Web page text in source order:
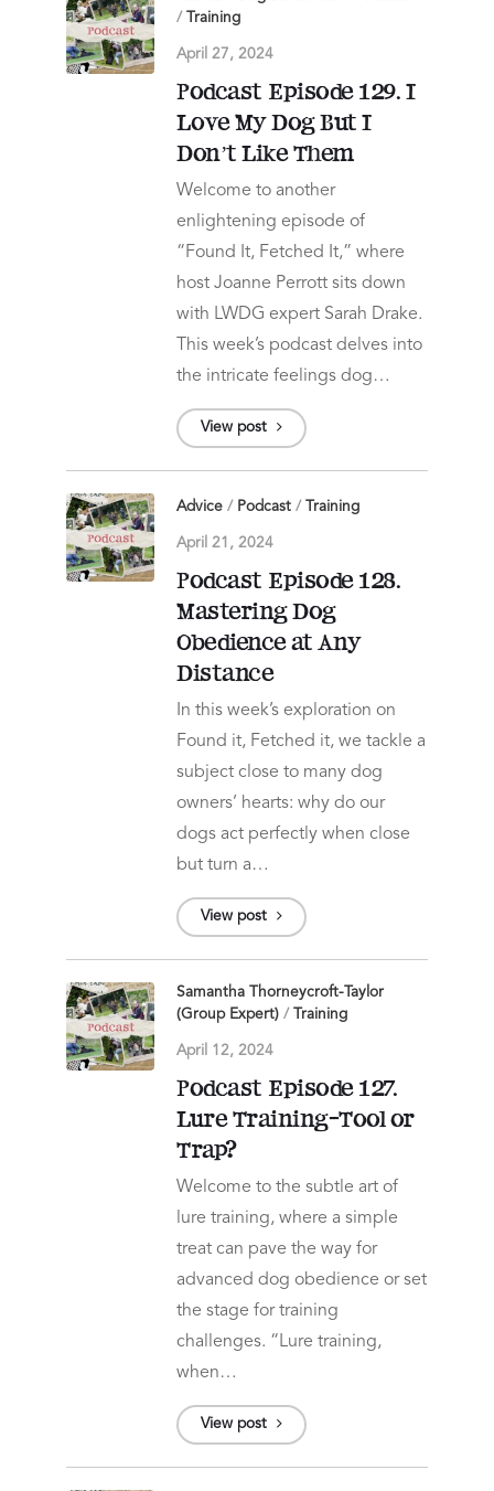
/
Training
April 27, 2024
Podcast Episode 129. I
Love My Dog But I
Don’t Like Them
Welcome to another
enlightening episode of
“Found It, Fetched It,” where
host Joanne Perrott sits down
with LWDG expert Sarah Drake.
This week’s podcast delves into
the intricate feelings dog…
View post
Advice / Podcast / Training
April 21, 2024
Podcast Episode 128.
Mastering Dog
Obedience at Any
Distance
In this week’s exploration on
Found it, Fetched it, we tackle a
subject close to many dog
owners’ hearts: why do our
dogs act perfectly when close
but turn a…
View post
Samantha Thorneycroft-Taylor
(Group Expert) / Training
April 12, 2024
Podcast Episode 127.
Lure Training-Tool or
Trap?
Welcome to the subtle art of
lure training, where a simple
treat can pave the way for
advanced dog obedience or set
the stage for training
challenges. “Lure training,
when…
View post